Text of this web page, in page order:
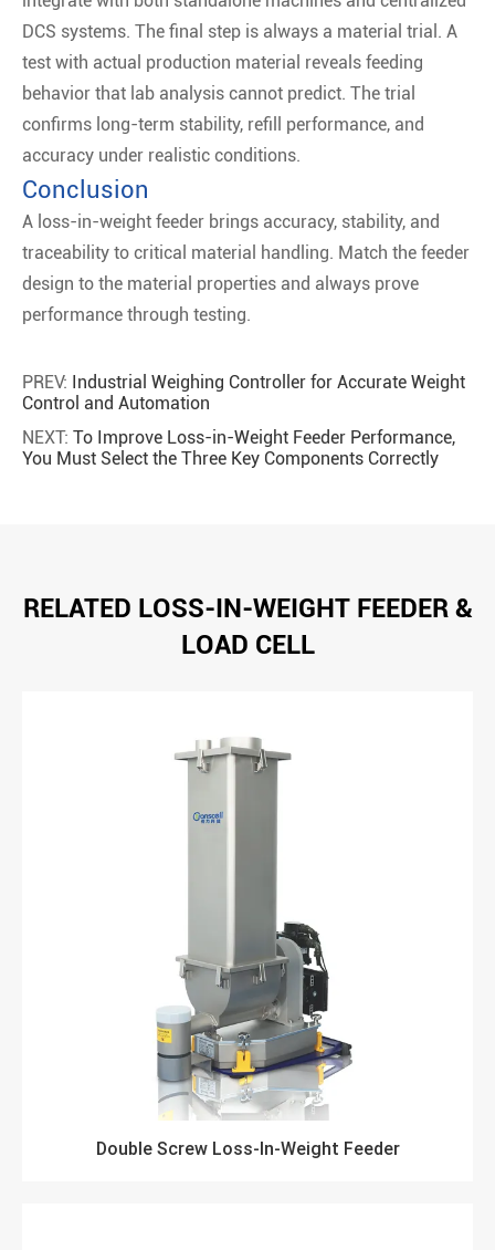
DCS systems. The final step is always a material trial. A
test with actual production material reveals feeding
behavior that lab analysis cannot predict. The trial
confirms long-term stability, refill performance, and
accuracy under realistic conditions.
Conclusion
A loss-in-weight feeder brings accuracy, stability, and
traceability to critical material handling. Match the feeder
design to the material properties and always prove
performance through testing.
PREV: Industrial Weighing Controller for Accurate Weight
Control and Automation
NEXT: To Improve Loss-in-Weight Feeder Performance,
You Must Select the Three Key Components Correctly
RELATED LOSS-IN-WEIGHT FEEDER &
LOAD CELL
Double Screw Loss-In-Weight Feeder